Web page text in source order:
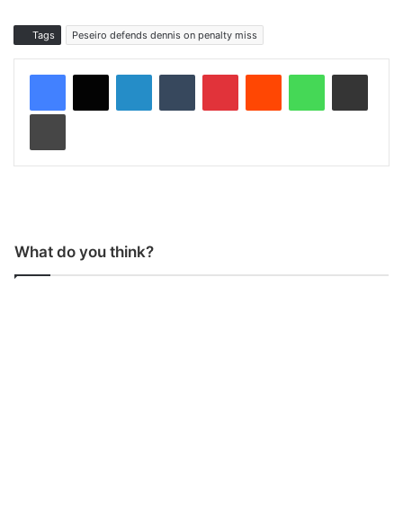
Tags Peseiro defends dennis on penalty miss
What do you think?